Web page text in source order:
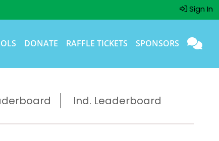
Sign In
DONATE RAFFLE TICKETS SPONSORS
Ind. Leaderboard